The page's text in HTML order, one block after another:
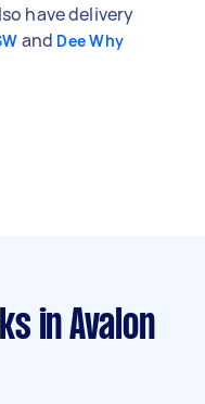
have delivery
and Dee Why
in Avalon